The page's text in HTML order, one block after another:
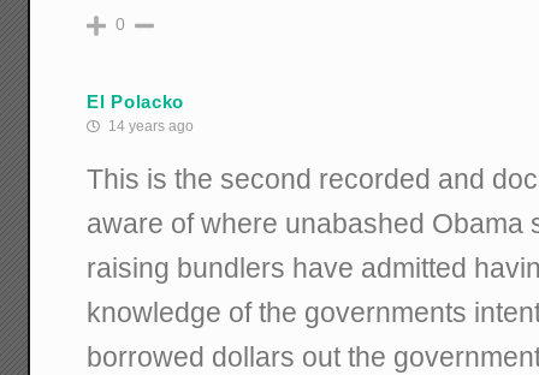
0
El Polacko
14 years ago
This is the second recorded and
aware of where unabashed Obama
raising bundlers have admitted
knowledge of the governments
borrowed dollars out the